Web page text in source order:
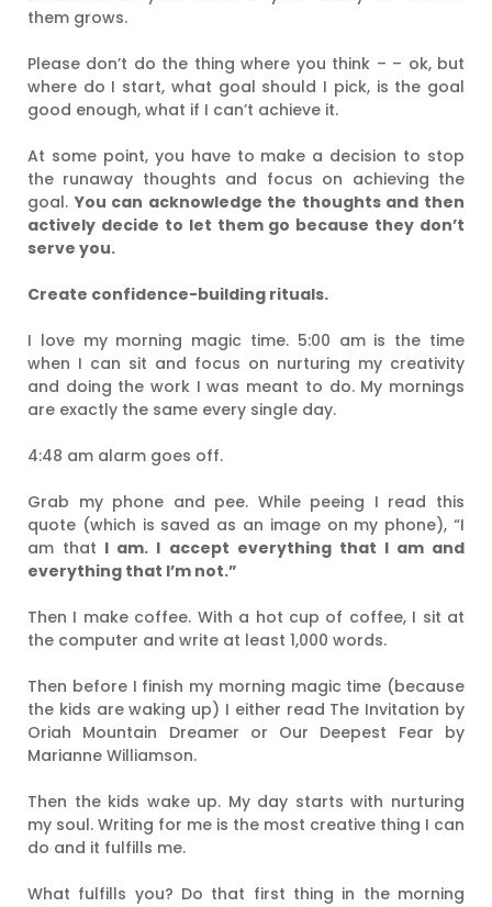
them grows.
Please don’t do the thing where you think – – ok, but
where do I start, what goal should I pick, is the goal
good enough, what if I can’t achieve it.
At some point, you have to make a decision to stop
the runaway thoughts and focus on achieving the
goal.You can acknowledge the thoughts and then
actively decide to let them go because they don’t
serve you.
Create confidence-building rituals.
I love my morning magic time. 5:00 am is the time
when I can sit and focus on nurturing my creativity
and doing the work I was meant to do. My mornings
are exactly the same every single day.
4:48 am alarm goes off.
Grab my phone and pee. While peeing I read this
quote (which is saved as an image on my phone), “I
am that I am. I accept everything that I am and
everything that I’m not.”
Then I make coffee. With a hot cup of coffee, I sit at
the computer and write at least 1,000 words.
Then before I finish my morning magic time (because
the kids are waking up) I either read The Invitation by
Oriah Mountain Dreamer or Our Deepest Fear by
Marianne Williamson.
Then the kids wake up. My day starts with nurturing
my soul. Writing for me is the most creative thing I can
do and it fulfills me.
What fulfills you? Do that first thing in the morning